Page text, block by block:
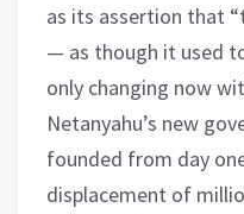
as its assertion that
— as though it used
only changing now
Netanyahu’s new
founded from day
displacement of